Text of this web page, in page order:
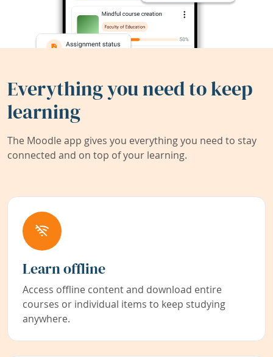
Everything you need to keep
learning
The Moodle app gives you everything you need to stay
connected and on top of your learning.
Learn offline
Access offline content and download entire
courses or individual items to keep studying
anywhere.